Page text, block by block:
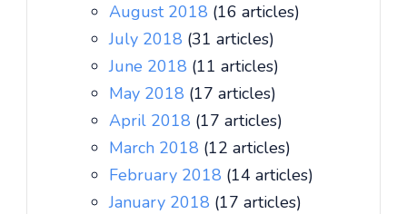
August 2018 (16 articles)
July 2018 (31 articles)
June 2018 (11 articles)
May 2018 (17 articles)
April 2018 (17 articles)
March 2018 (12 articles)
February 2018 (14 articles)
January 2018 (17 articles)